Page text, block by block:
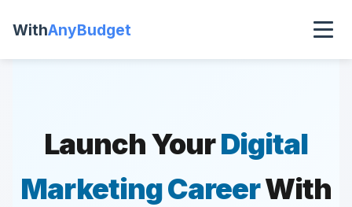
WithAnyBudget
Launch YourDigital
Marketing CareerWith